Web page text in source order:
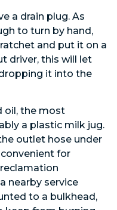
a drain plug. As
to turn by hand,
and put it on a
driver, this will let
it into the
oil, the most
a plastic milk jug.
outlet hose under
for
nearby service
to a bulkhead,